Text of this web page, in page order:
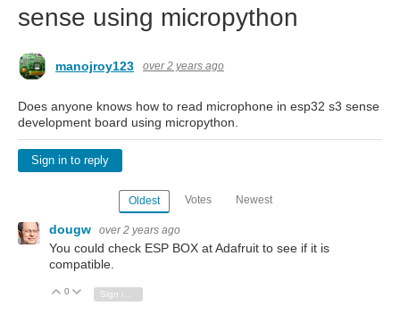
sense using micropython
manojroy123 over 2 years ago
Does anyone knows how to read microphone in esp32 s3 sense
development board using micropython.
Sign in to reply
Oldest Votes Newest
dougw over 2 years ago
You could check ESP BOX at Adafruit to see if it is
compatible.
Vote Up
0 Vote Down